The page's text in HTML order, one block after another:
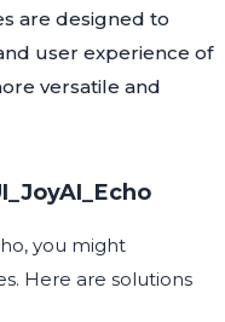
are designed to
user experience of
versatile and
you might
Here are solutions